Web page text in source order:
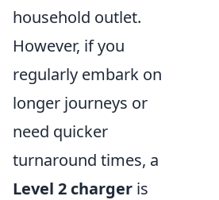
household outlet.
However, if you
regularly embark on
longer journeys or
need quicker
turnaround times, a
Level 2 charger is